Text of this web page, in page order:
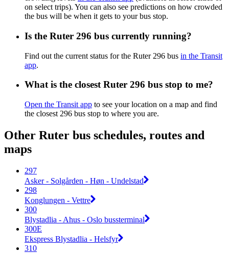
on select trips). You can also see predictions on how crowded
the bus will be when it gets to your bus stop.
Is the Ruter 296 bus currently running?
Find out the current status for the Ruter 296 bus in the Transit
app.
What is the closest Ruter 296 bus stop to me?
Open the Transit app to see your location on a map and find
the closest 296 bus stop to where you are.
Other Ruter bus schedules, routes and
maps
297
Asker - Solgården - Høn - Undelstad
298
Konglungen - Vettre
300
Blystadlia - Ahus - Oslo bussterminal
300E
Ekspress Blystadlia - Helsfyr
310